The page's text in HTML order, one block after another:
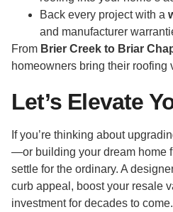
Back every project with a
and manufacturer
From Brier Creek to Briar
homeowners bring their roofing
Let’s Elevate
If you’re thinking about
—or building your dream home
settle for the ordinary. A
curb appeal, boost your resale
investment for decades to come.